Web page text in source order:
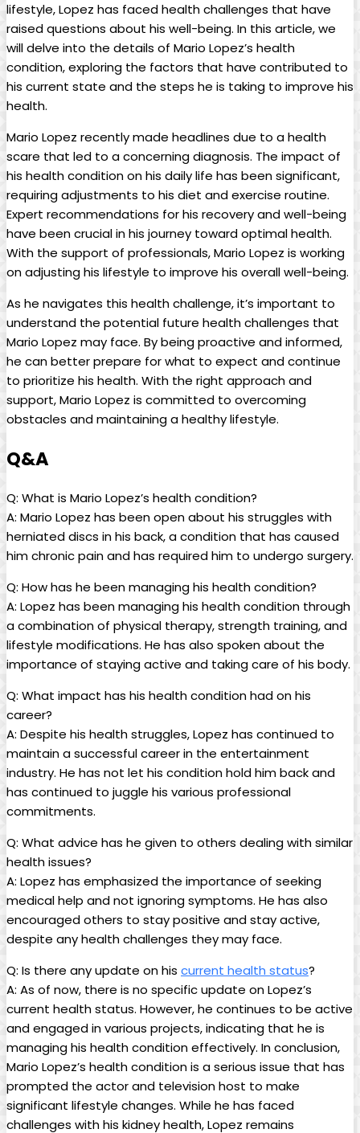
lifestyle, Lopez has faced health challenges that have
raised questions about his well-being. In this article, we
will delve into the details of Mario Lopez’s health
condition, exploring the factors that have contributed to
his current state and the steps he is taking to improve his
health.
Mario Lopez recently made headlines due to a health
scare that led to a concerning diagnosis. The impact of
his health condition on his daily life has been significant,
requiring adjustments to his diet and exercise routine.
Expert recommendations for his recovery and well-being
have been crucial in his journey toward optimal health.
With the support of professionals, Mario Lopez is working
on adjusting his lifestyle to improve his overall well-being.
As he navigates this health challenge, it’s important to
understand the potential future health challenges that
Mario Lopez may face. By being proactive and informed,
he can better prepare for what to expect and continue
to prioritize his health. With the right approach and
support, Mario Lopez is committed to overcoming
obstacles and maintaining a healthy lifestyle.
Q&A
Q: What is Mario Lopez’s health condition?
A: Mario Lopez has been open about his struggles with
herniated discs in his back, a condition that has caused
him chronic pain and has required him to undergo surgery.
Q: How has he been managing his health condition?
A: Lopez has been managing his health condition through
a combination of physical therapy, strength training, and
lifestyle modifications. He has also spoken about the
importance of staying active and taking care of his body.
Q: What impact has his health condition had on his
career?
A: Despite his health struggles, Lopez has continued to
maintain a successful career in the entertainment
industry. He has not let his condition hold him back and
has continued to juggle his various professional
commitments.
Q: What advice has he given to others dealing with similar
health issues?
A: Lopez has emphasized the importance of seeking
medical help and not ignoring symptoms. He has also
encouraged others to stay positive and stay active,
despite any health challenges they may face.
Q: Is there any update on his current health status?
A: As of now, there is no specific update on Lopez’s
current health status. However, he continues to be active
and engaged in various projects, indicating that he is
managing his health condition effectively. In conclusion,
Mario Lopez’s health condition is a serious issue that has
prompted the actor and television host to make
significant lifestyle changes. While he has faced
challenges with his kidney health, Lopez remains